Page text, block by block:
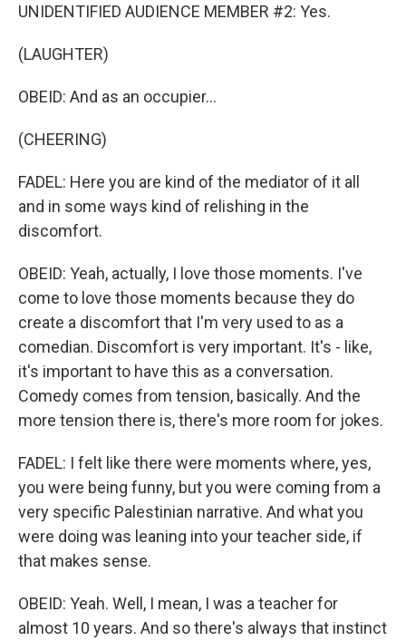
UNIDENTIFIED AUDIENCE MEMBER #2: Yes.
(LAUGHTER)
OBEID: And as an occupier...
(CHEERING)
FADEL: Here you are kind of the mediator of it all
and in some ways kind of relishing in the
discomfort.
OBEID: Yeah, actually, I love those moments. I've
come to love those moments because they do
create a discomfort that I'm very used to as a
comedian. Discomfort is very important. It's - like,
it's important to have this as a conversation.
Comedy comes from tension, basically. And the
more tension there is, there's more room for jokes.
FADEL: I felt like there were moments where, yes,
you were being funny, but you were coming from a
very specific Palestinian narrative. And what you
were doing was leaning into your teacher side, if
that makes sense.
OBEID: Yeah. Well, I mean, I was a teacher for
almost 10 years. And so there's always that instinct